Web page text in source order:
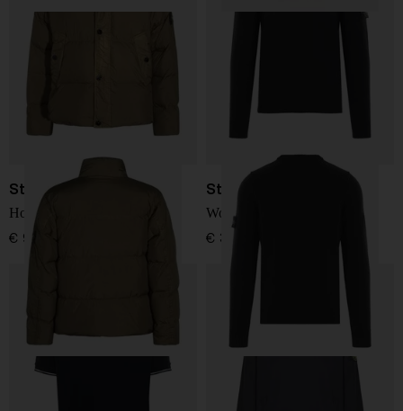
Stone Island
Hooded Down Jacket
€ 907,00
Stone Island
Wool Sweater
€ 361,00